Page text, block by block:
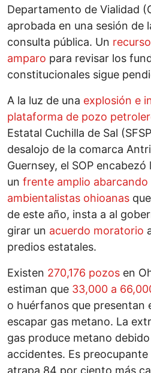
Departamento de Vialidad
aprobada en una sesión de
consulta pública. Un
amparo para revisar los
constitucionales sigue
A la luz de una explosión e
plataforma de pozo
Estatal Cuchilla de Sal
desalojo de la comarca
Guernsey, el SOP
un frente amplio
ambientalistas ohioanas
de este año, insta a al
girar un acuerdo moratorio
predios estatales.
Existen 270,176 pozos en
estiman que 33,000 a
o huérfanos que presentan
escapar gas metano. La
gas produce metano
accidentes. Es
atrapa 84 por ciento más